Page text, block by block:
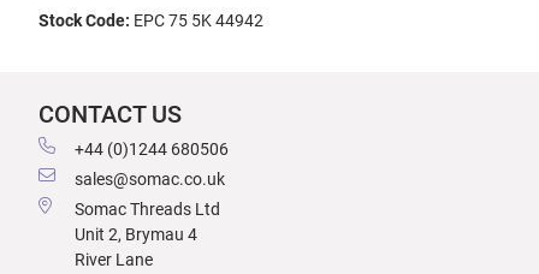
Stock Code: EPC 75 5K 44942
CONTACT US
+44 (0)1244 680506
sales@somac.co.uk
Somac Threads Ltd
Unit 2, Brymau 4
River Lane